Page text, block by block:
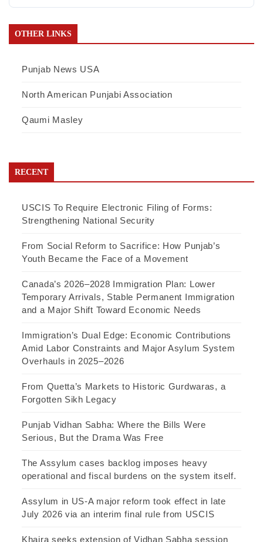
OTHER LINKS
Punjab News USA
North American Punjabi Association
Qaumi Masley
RECENT
USCIS To Require Electronic Filing of Forms:
Strengthening National Security
From Social Reform to Sacrifice: How Punjab’s
Youth Became the Face of a Movement
Canada’s 2026–2028 Immigration Plan: Lower
Temporary Arrivals, Stable Permanent Immigration
and a Major Shift Toward Economic Needs
Immigration’s Dual Edge: Economic Contributions
Amid Labor Constraints and Major Asylum System
Overhauls in 2025–2026
From Quetta’s Markets to Historic Gurdwaras, a
Forgotten Sikh Legacy
Punjab Vidhan Sabha: Where the Bills Were
Serious, But the Drama Was Free
The Assylum cases backlog imposes heavy
operational and fiscal burdens on the system itself.
Assylum in US-A major reform took effect in late
July 2026 via an interim final rule from USCIS
Khaira seeks extension of Vidhan Sabha session